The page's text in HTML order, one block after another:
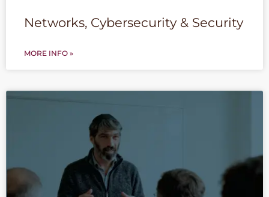
Networks, Cybersecurity & Security
MORE INFO »